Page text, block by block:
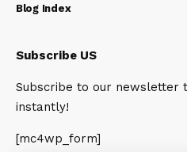
Blog Index
Subscribe US
Subscribe to our newsletter
instantly!
[mc4wp_form]